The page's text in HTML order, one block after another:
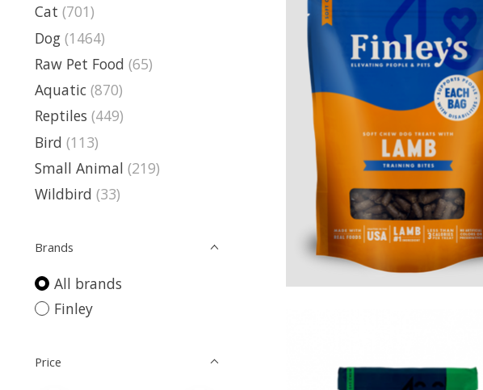
Cat (701)
Dog (1464)
Raw Pet Food (65)
Aquatic (870)
Reptiles (449)
Bird (113)
Small Animal (219)
Wildbird (33)
Brands
All brands
Finley
Price